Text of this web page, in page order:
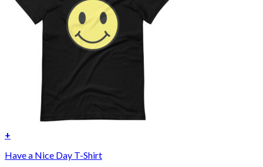
chosen
+
Have a Nice Day T-Shirt